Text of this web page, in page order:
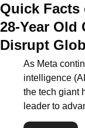
Quick Facts
28-Year Old
Disrupt
As Meta
intelligence
the tech giant
leader to